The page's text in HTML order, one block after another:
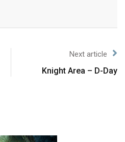
Next article
Knight Area – D-Day